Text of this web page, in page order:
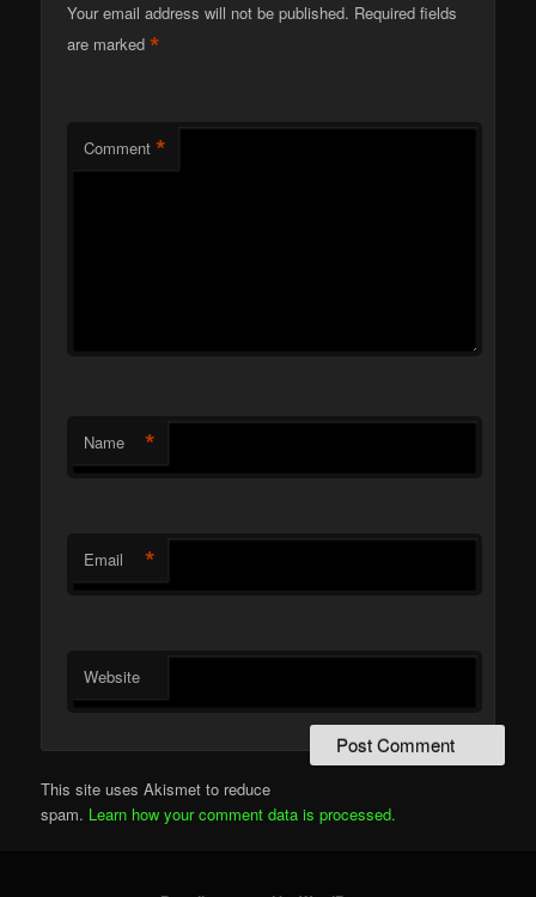
Your email address will not be published. Required fields
are marked*
Comment *
Name *
Email *
Website
This site uses Akismet to reduce
spam. Learn how your comment data is processed.